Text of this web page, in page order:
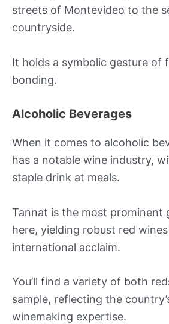
streets of Montevideo to the
countryside.
It holds a symbolic gesture of
bonding.
Alcoholic Beverages
When it comes to alcoholic
has a notable wine industry,
staple drink at meals.
Tannat is the most prominent
here, yielding robust red
international acclaim.
You’ll find a variety of both
sample, reflecting the
winemaking expertise.